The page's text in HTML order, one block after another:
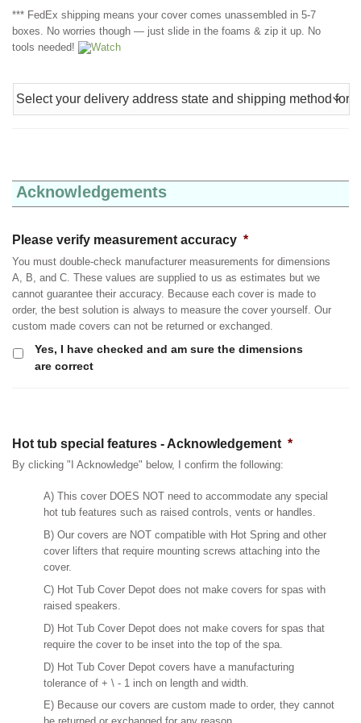
*** FedEx shipping means your cover comes unassembled in 5-7
boxes. No worries though — just slide in the foams & zip it up. No
tools needed!
Watch
Acknowledgements
Please verify measurement accuracy *
You must double-check manufacturer measurements for dimensions
A, B, and C. These values are supplied to us as estimates but we
cannot guarantee their accuracy. Because each cover is made to
order, the best solution is always to measure the cover yourself. Our
custom made covers can not be returned or exchanged.
Yes, I have checked and am sure the dimensions
are correct
Hot tub special features - Acknowledgement *
By clicking "I Acknowledge" below, I confirm the following:
A) This cover DOES NOT need to accommodate any special
hot tub features such as raised controls, vents or handles.
B) Our covers are NOT compatible with Hot Spring and other
cover lifters that require mounting screws attaching into the
cover.
C) Hot Tub Cover Depot does not make covers for spas with
raised speakers.
D) Hot Tub Cover Depot does not make covers for spas that
require the cover to be inset into the top of the spa.
D) Hot Tub Cover Depot covers have a manufacturing
tolerance of + \ - 1 inch on length and width.
E) Because our covers are custom made to order, they cannot